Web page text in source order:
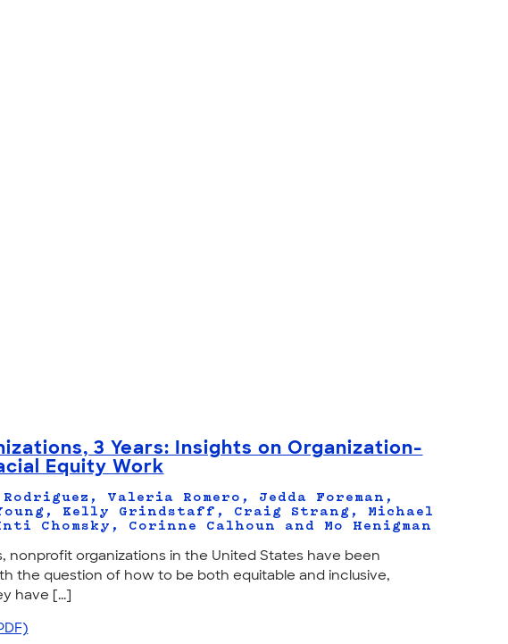
3 Years: Insights on Organization-
Equity Work
Valeria Romero, Jedda Foreman,
Kelly Grindstaff, Craig Strang, Michael
Chomsky, Corinne Calhoun and Mo Henigman
nonprofit organizations in the United States have been
the question of how to be both equitable and inclusive,
have [...]